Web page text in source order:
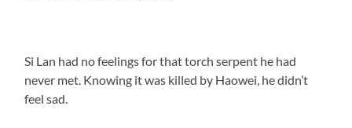
Si Lan had no feelings for that torch serpent he had
never met. Knowing it was killed by Haowei, he didn’t
feel sad.